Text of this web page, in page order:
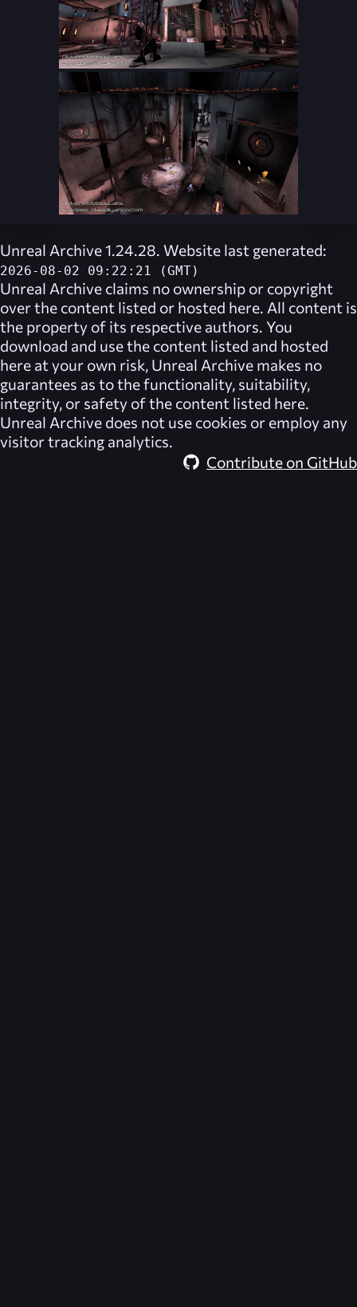
Unreal Archive 1.24.28. Website last generated:
2026-08-02 09:22:21 (GMT)
Unreal Archive claims no ownership or copyright
over the content listed or hosted here. All content is
the property of its respective authors. You
download and use the content listed and hosted
here at your own risk, Unreal Archive makes no
guarantees as to the functionality, suitability,
integrity, or safety of the content listed here.
Unreal Archive does not use cookies or employ any
visitor tracking analytics.
Contribute on GitHub